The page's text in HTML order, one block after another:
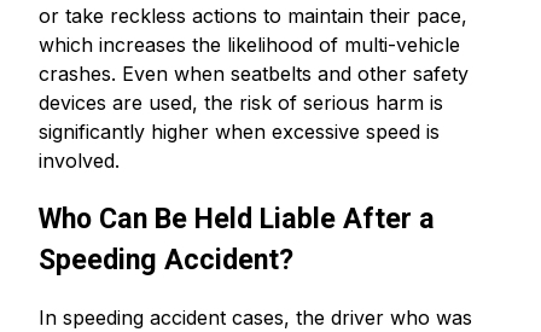
or take reckless actions to maintain their pace,
which increases the likelihood of multi-vehicle
crashes. Even when seatbelts and other safety
devices are used, the risk of serious harm is
significantly higher when excessive speed is
involved.
Who Can Be Held Liable After a
Speeding Accident?
In speeding accident cases, the driver who was